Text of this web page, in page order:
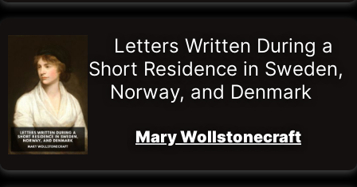
Letters Written During a
Short Residence in Sweden,
Norway, and Denmark
Mary Wollstonecraft